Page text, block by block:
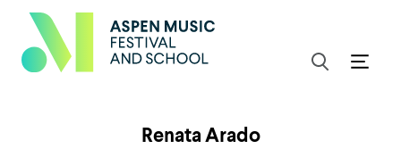
Renata Arado